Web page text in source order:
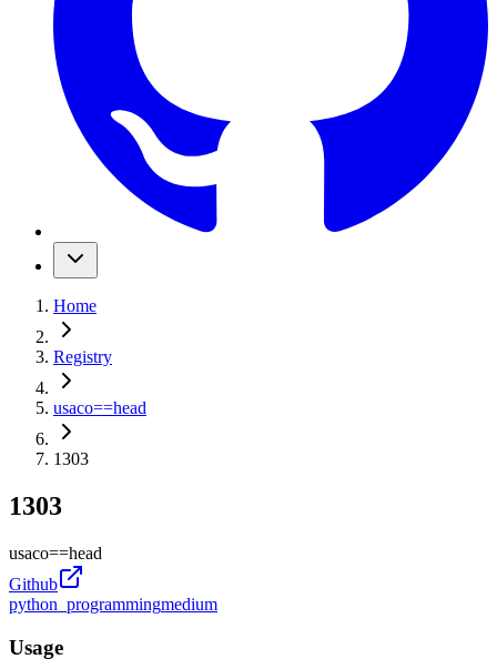
Home
Registry
usaco==head
1303
1303
usaco==head
Github
python_programmingmedium
Usage